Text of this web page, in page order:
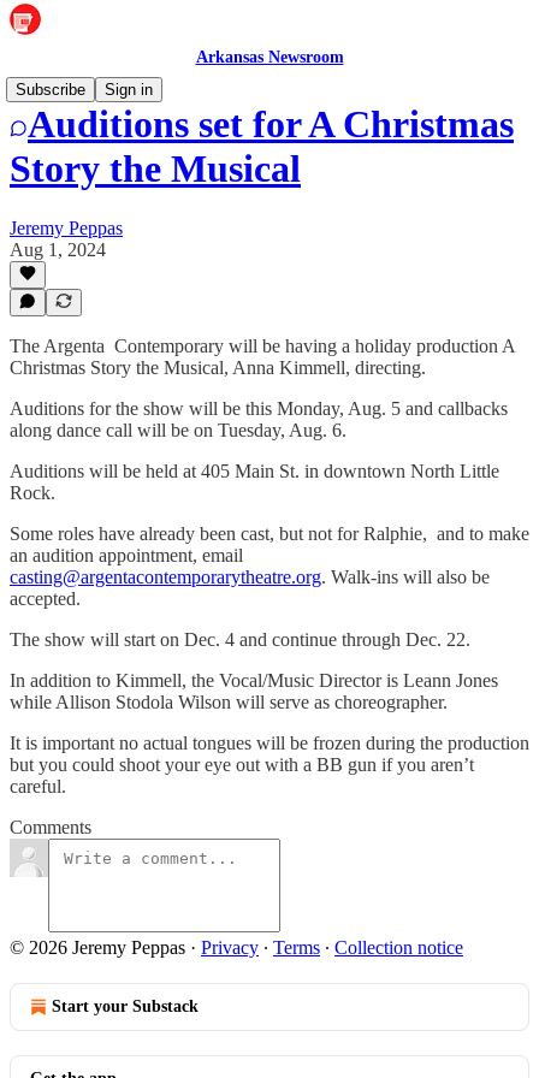
Arkansas Newsroom
Subscribe
Sign in
Auditions set for A Christmas
Story the Musical
Jeremy Peppas
Aug 1, 2024
The Argenta Contemporary will be having a holiday production A
Christmas Story the Musical, Anna Kimmell, directing.
Auditions for the show will be this Monday, Aug. 5 and callbacks
along dance call will be on Tuesday, Aug. 6.
Auditions will be held at 405 Main St. in downtown North Little
Rock.
Some roles have already been cast, but not for Ralphie, and to make
an audition appointment, email
casting@argentacontemporarytheatre.org. Walk-ins will also be
accepted.
The show will start on Dec. 4 and continue through Dec. 22.
In addition to Kimmell, the Vocal/Music Director is Leann Jones
while Allison Stodola Wilson will serve as choreographer.
It is important no actual tongues will be frozen during the production
but you could shoot your eye out with a BB gun if you aren’t
careful.
Comments
© 2026 Jeremy Peppas · Privacy ∙ Terms ∙ Collection notice
Start your Substack